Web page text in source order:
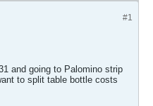
#1
and going to Palomino strip
to split table bottle costs